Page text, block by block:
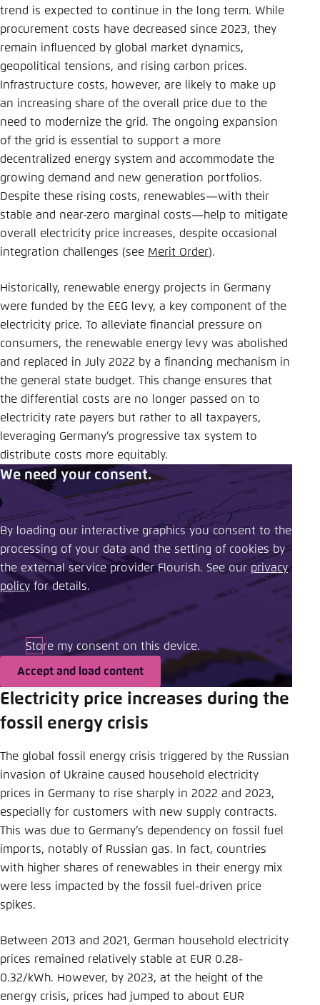
trend is expected to continue in the long term. While
procurement costs have decreased since 2023, they
remain influenced by global market dynamics,
geopolitical tensions, and rising carbon prices.
Infrastructure costs, however, are likely to make up
an increasing share of the overall price due to the
need to modernize the grid. The ongoing expansion
of the grid is essential to support a more
decentralized energy system and accommodate the
growing demand and new generation portfolios.
Despite these rising costs, renewables—with their
stable and near-zero marginal costs—help to mitigate
overall electricity price increases, despite occasional
integration challenges (see Merit Order).
Historically, renewable energy projects in Germany
were funded by the EEG levy, a key component of the
electricity price. To alleviate financial pressure on
consumers, the renewable energy levy was abolished
and replaced in July 2022 by a financing mechanism in
the general state budget. This change ensures that
the differential costs are no longer passed on to
electricity rate payers but rather to all taxpayers,
leveraging Germany’s progressive tax system to
distribute costs more equitably.
We need your consent.
By loading our interactive graphics you consent to the
processing of your data and the setting of cookies by
the external service provider Flourish. See our ​privacy
policy ​ for details.
Store my consent on this device.
Accept and load content
Electricity price increases during the
fossil energy crisis
The global fossil energy crisis triggered by the Russian
invasion of Ukraine caused household electricity
prices in Germany to rise sharply in 2022 and 2023,
especially for customers with new supply contracts.
This was due to Germany’s dependency on fossil fuel
imports, notably of Russian gas. In fact, countries
with higher shares of renewables in their energy mix
were less impacted by the fossil fuel-driven price
spikes.
Between 2013 and 2021, German household electricity
prices remained relatively stable at EUR 0.28-
0.32/kWh. However, by 2023, at the height of the
energy crisis, prices had jumped to about EUR